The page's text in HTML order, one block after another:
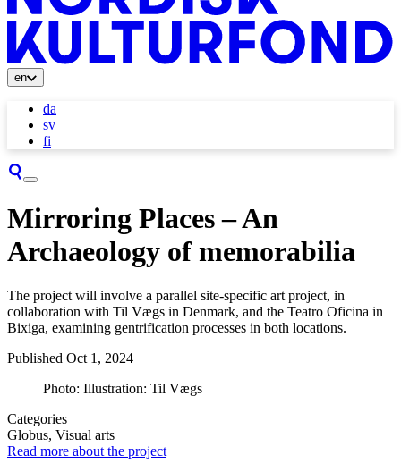
en
da
sv
fi
Mirroring Places – An
Archaeology of memorabilia
The project will involve a parallel site-specific art project, in
collaboration with Til Vægs in Denmark, and the Teatro Oficina in
Bixiga, examining gentrification processes in both locations.
Published Oct 1, 2024
Photo: Illustration: Til Vægs
Categories
Globus, Visual arts
Read more about the project